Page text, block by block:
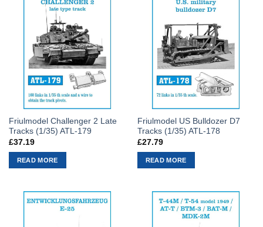
Friulmodel Challenger 2 Late
Tracks (1/35) ATL-179
£37.19
READ MORE
Friulmodel US Bulldozer D7
Tracks (1/35) ATL-178
£27.79
READ MORE